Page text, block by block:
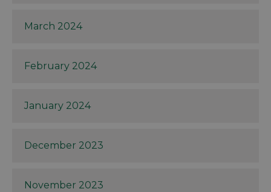
March 2024
February 2024
January 2024
December 2023
November 2023